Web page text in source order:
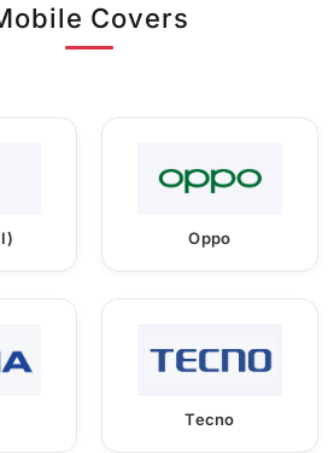
Covers
Oppo
Tecno